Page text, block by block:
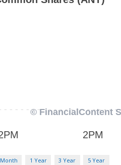
1 Year 3 Year 5 Year